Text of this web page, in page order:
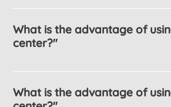
Enter your answer here
What is the advantage of
center?"
Enter your answer here
What is the advantage of